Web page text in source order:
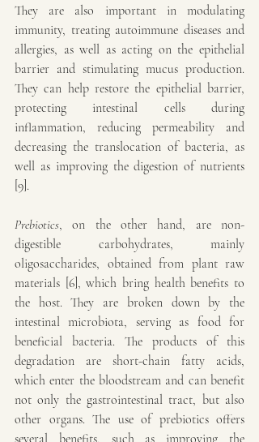
They are also important in modulating
immunity, treating autoimmune diseases and
allergies, as well as acting on the epithelial
barrier and stimulating mucus production.
They can help restore the epithelial barrier,
protecting intestinal cells during
inflammation, reducing permeability and
decreasing the translocation of bacteria, as
well as improving the digestion of nutrients
[9].
Prebiotics, on the other hand, are non-
digestible carbohydrates, mainly
oligosaccharides, obtained from plant raw
materials [6], which bring health benefits to
the host. They are broken down by the
intestinal microbiota, serving as food for
beneficial bacteria. The products of this
degradation are short-chain fatty acids,
which enter the bloodstream and can benefit
not only the gastrointestinal tract, but also
other organs. The use of prebiotics offers
several benefits, such as improving the